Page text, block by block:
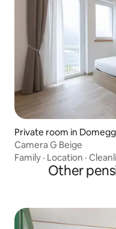
Private room in
Camera G Beige
Family · Location ·
Other